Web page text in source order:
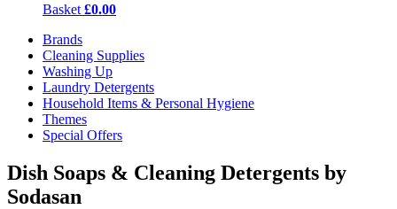
Basket £0.00
Brands
Cleaning Supplies
Washing Up
Laundry Detergents
Household Items & Personal Hygiene
Themes
Special Offers
Dish Soaps & Cleaning Detergents by
Sodasan